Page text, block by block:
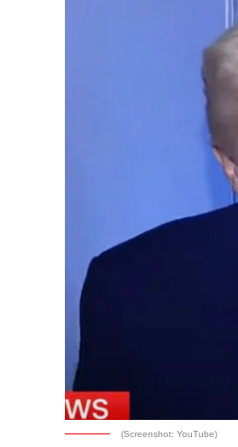
(Screenshot: YouTube)